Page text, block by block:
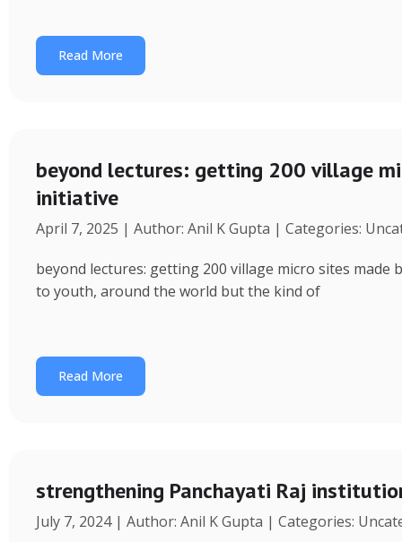
Read More
beyond lectures: getting 200 village
initiative
April 7, 2025 | Author: Anil K Gupta | Categories:
beyond lectures: getting 200 village micro sites
to youth, around the world but the kind of
Read More
strengthening Panchayati Raj
July 7, 2024 | Author: Anil K Gupta | Categories: